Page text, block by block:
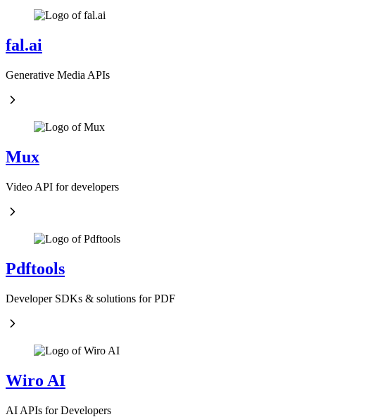
fal.ai
Generative Media APIs
Mux
Video API for developers
Pdftools
Developer SDKs & solutions for PDF
Wiro AI
AI APIs for Developers